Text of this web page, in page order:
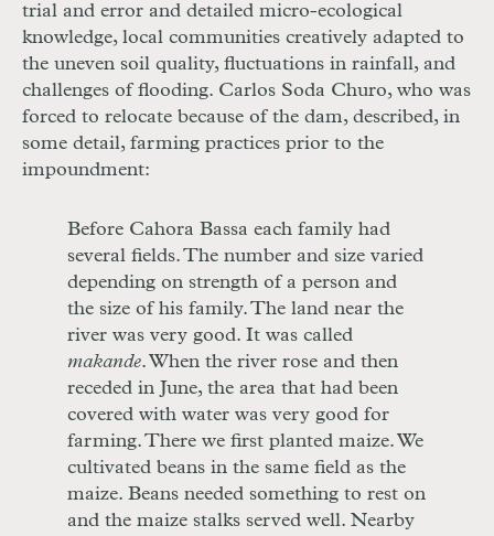
trial and error and detailed micro-ecological
knowledge, local communities creatively adapted to
the uneven soil quality, fluctuations in rainfall, and
challenges of flooding. Carlos Soda Churo, who was
forced to relocate because of the dam, described, in
some detail, farming practices prior to the
impoundment:
Before Cahora Bassa each family had
several fields. The number and size varied
depending on strength of a person and
the size of his family. The land near the
river was very good. It was called
makande. When the river rose and then
receded in June, the area that had been
covered with water was very good for
farming. There we first planted maize. We
cultivated beans in the same field as the
maize. Beans needed something to rest on
and the maize stalks served well. Nearby